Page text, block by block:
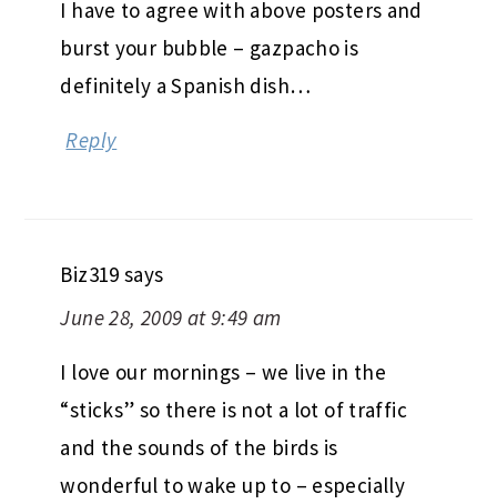
I have to agree with above posters and
burst your bubble – gazpacho is
definitely a Spanish dish…
Reply
Biz319 says
June 28, 2009 at 9:49 am
I love our mornings – we live in the
“sticks” so there is not a lot of traffic
and the sounds of the birds is
wonderful to wake up to – especially